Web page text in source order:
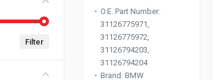
Filter
O.E. Part Number:
31126775971,
31126775972,
31126794203,
31126794204
Brand: BMW